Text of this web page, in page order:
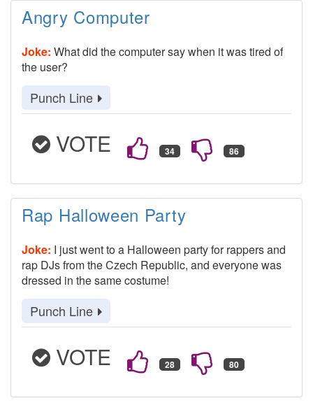
Angry Computer
Joke: What did the computer say when it was tired of
the user?
Punch Line
VOTE
Rap Halloween Party
Joke: I just went to a Halloween party for rappers and
rap DJs from the Czech Republic, and everyone was
dressed in the same costume!
Punch Line
VOTE